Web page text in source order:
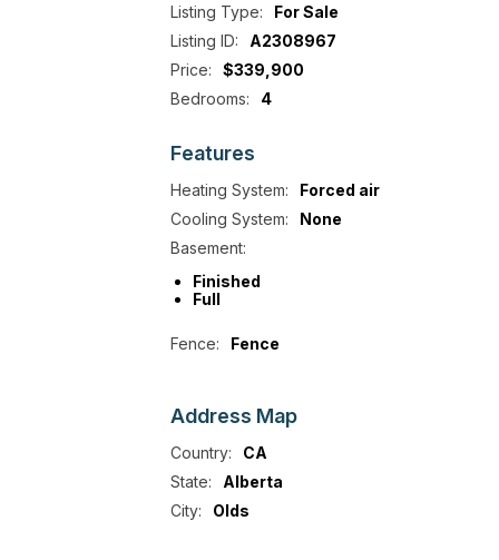
Listing Type:
For Sale
Listing ID:
A2308967
Price:
$339,900
Bedrooms:
4
Features
Heating System:
Forced air
Cooling System:
None
Basement:
Finished
Full
Fence: Fence
Address Map
Country:
CA
State:
Alberta
City:
Olds